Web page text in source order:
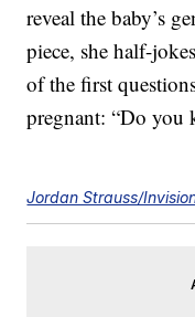
reveal the baby’s
piece, she half-
of the first
pregnant: “Do you
Jordan Strauss/